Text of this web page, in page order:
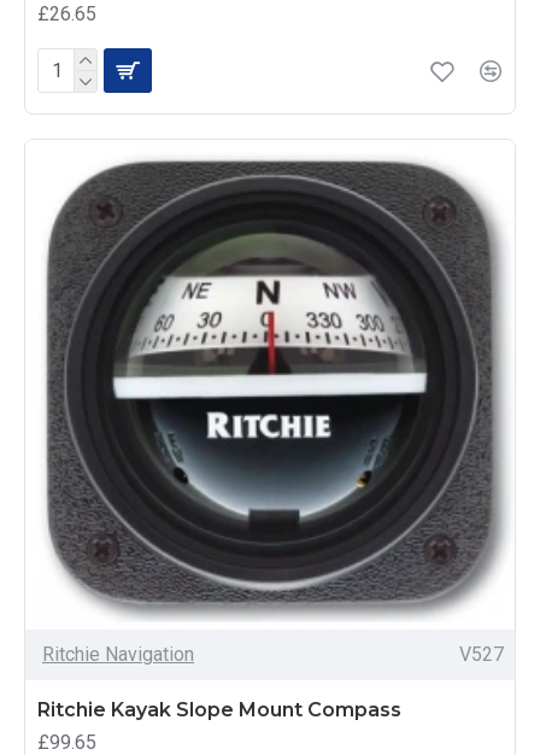
£26.65
Ritchie Navigation V527
Ritchie Kayak Slope Mount Compass
£99.65